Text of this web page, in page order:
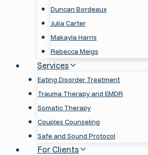
Duncan Bordeaux
Julia Carter
Makayla Harris
Rebecca Meigs
Services
Eating Disorder Treatment
Trauma Therapy and EMDR
Somatic Therapy
Couples Counseling
Safe and Sound Protocol
For Clients